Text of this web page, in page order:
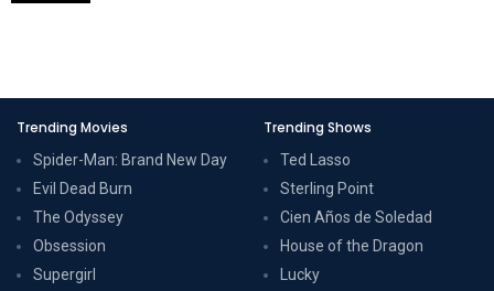
Trending Movies
Spider-Man: Brand New Day
Evil Dead Burn
The Odyssey
Obsession
Supergirl
Trending Shows
Ted Lasso
Sterling Point
Cien Años de Soledad
House of the Dragon
Lucky